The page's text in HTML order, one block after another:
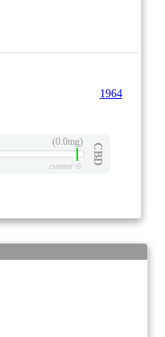
1964
(0.0mg)
CBD
csmeter©